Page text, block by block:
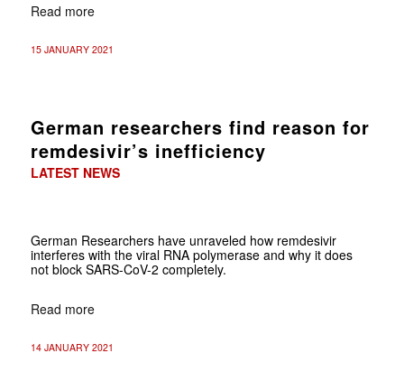
Read more
15 JANUARY 2021
German researchers find reason for
remdesivir’s inefficiency
LATEST NEWS
German Researchers have unraveled how remdesivir
interferes with the viral RNA polymerase and why it does
not block SARS-CoV-2 completely.
Read more
14 JANUARY 2021